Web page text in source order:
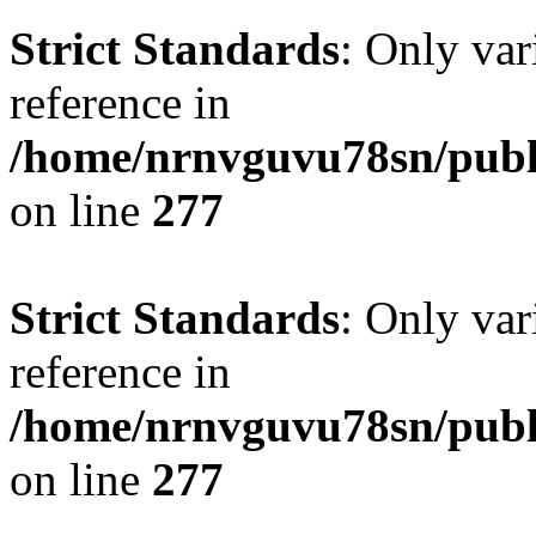
Strict Standards: Only
reference in
/home/nrnvguvu78sn/
on line 277
Strict Standards: Only
reference in
/home/nrnvguvu78sn/
on line 277